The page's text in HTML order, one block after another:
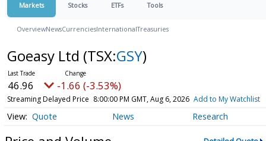
Markets Stocks ETFs Tools
OverviewNewsCurrenciesInternationalTreasuries
Goeasy Ltd (TSX:GSY)
46.96 -1.66 (-3.53%)
Streaming Delayed Price 8:00:00 PM GMT, Aug 6, 2026 Add to My Watchlist
Quote News Research